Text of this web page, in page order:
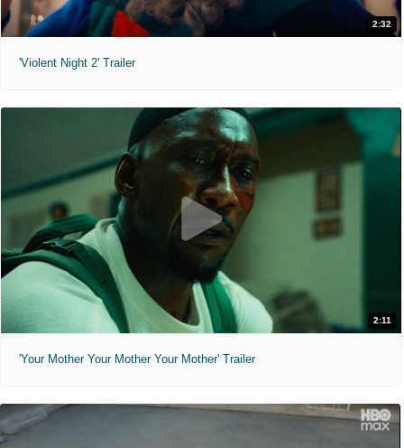
2:32
'Violent Night 2' Trailer
2:11
'Your Mother Your Mother Your Mother' Trailer